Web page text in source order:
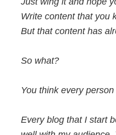
Write content that you
But that content has
So what?
You think every
Every blog that I start